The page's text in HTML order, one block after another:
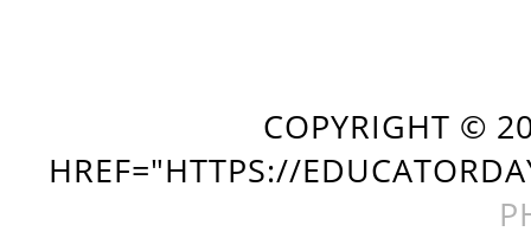
COPYRIGHT ©
HREF="HTTPS://